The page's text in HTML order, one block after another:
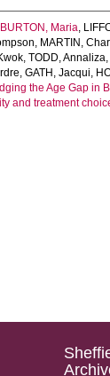
BURTON, Maria,
, MARTIN,
,TODD, Annaliza,
,GATH, Jacqui,
the Age Gap in
and treatment